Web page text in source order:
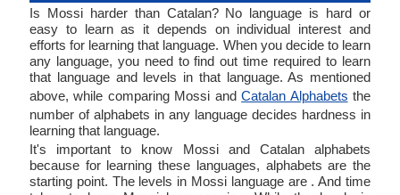
Is Mossi harder than Catalan? No language is hard or
easy to learn as it depends on individual interest and
efforts for learning that language. When you decide to learn
any language, you need to find out time required to learn
that language and levels in that language. As mentioned
above, while comparing Mossi andCatalan Alphabets the
number of alphabets in any language decides hardness in
learning that language.
It's important to know Mossi and Catalan alphabets
because for learning these languages, alphabets are the
starting point. The levels in Mossi language are . And time